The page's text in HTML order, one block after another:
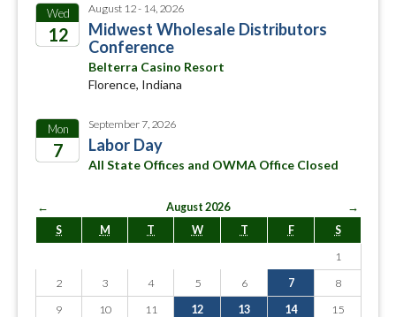
Wed
12
August 12 - 14, 2026
Midwest Wholesale Distributors
Conference
Belterra Casino Resort
Florence, Indiana
Mon
7
September 7, 2026
Labor Day
All State Offices and OWMA Office Closed
← August 2026
→
S
M T W T F
S
1
2
3 4 5 6 7
8
9
10 11 12 13 14
15